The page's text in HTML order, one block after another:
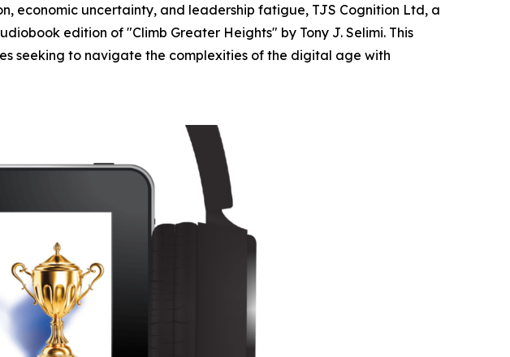
economic uncertainty, and leadership fatigue, TJS Cognition Ltd, a
edition of "Climb Greater Heights" by Tony J. Selimi. This
seeking to navigate the complexities of the digital age with